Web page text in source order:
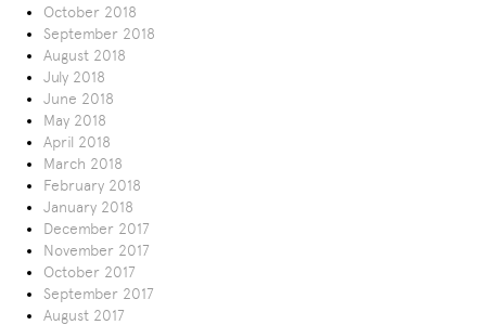
October 2018
September 2018
August 2018
July 2018
June 2018
May 2018
April 2018
March 2018
February 2018
January 2018
December 2017
November 2017
October 2017
September 2017
August 2017